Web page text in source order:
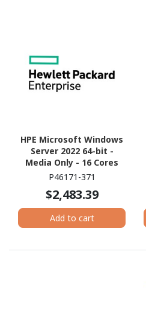
HPE Microsoft Windows
Server 2022 64-bit -
Media Only - 16 Cores
P46171-371
$2,483.39
Add to cart